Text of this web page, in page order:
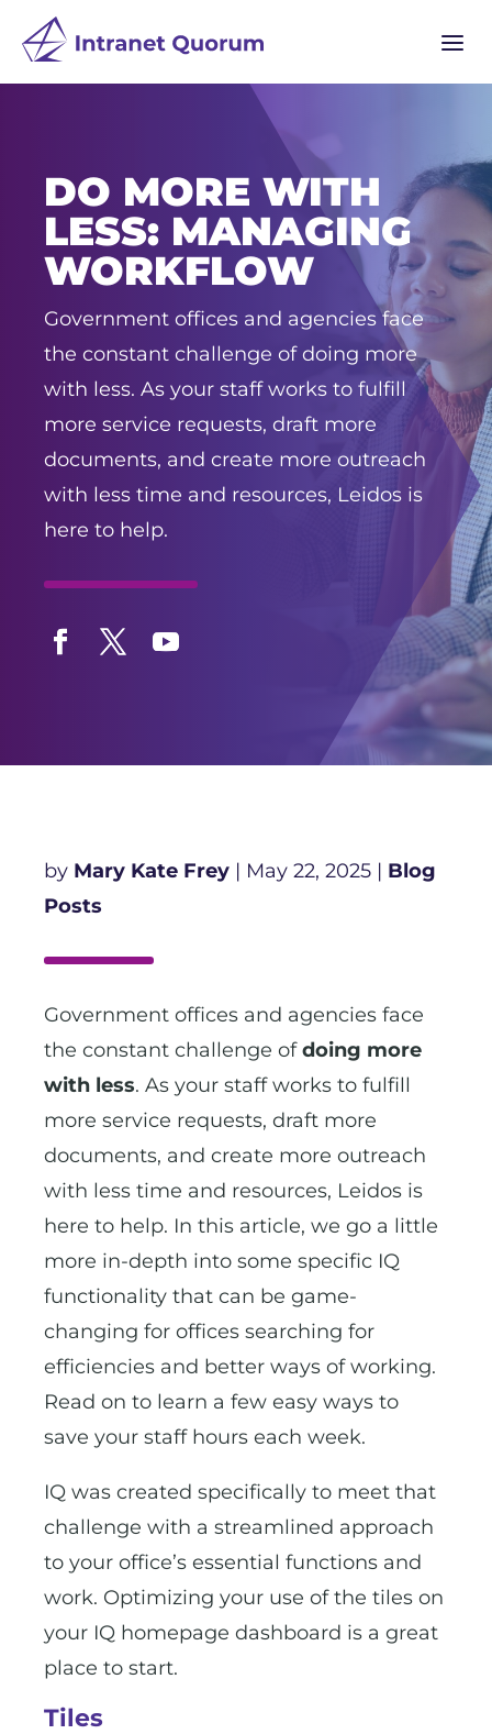
a
DO MORE WITH
LESS: MANAGING
WORKFLOW
Government offices and agencies face
the constant challenge of doing more
with less. As your staff works to fulfill
more service requests, draft more
documents, and create more outreach
with less time and resources, Leidos is
here to help.
by Mary Kate Frey | May 22, 2025 | Blog
Posts
Government offices and agencies face
the constant challenge ofdoing more
with less. As your staff works to fulfill
more service requests, draft more
documents, and create more outreach
with less time and resources, Leidos is
here to help. In this article, we go a little
more in-depth into some specific IQ
functionality that can be game-
changing for offices searching for
efficiencies and better ways of working.
Read on to learn a few easy ways to
save your staff hours each week.
IQ was created specifically to meet that
challenge with a streamlined approach
to your office’s essential functions and
work. Optimizing your use of the tiles on
your IQ homepage dashboard is a great
place to start.
Tiles